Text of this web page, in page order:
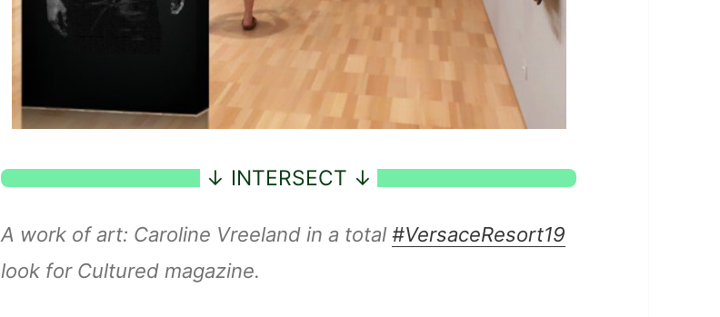
A work of art: Caroline Vreeland in a total#VersaceResort19
look for Cultured magazine.